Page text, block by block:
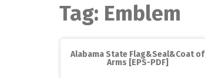
Tag: Emblem
Alabama State Flag&Seal&Coat of
Arms [EPS-PDF]